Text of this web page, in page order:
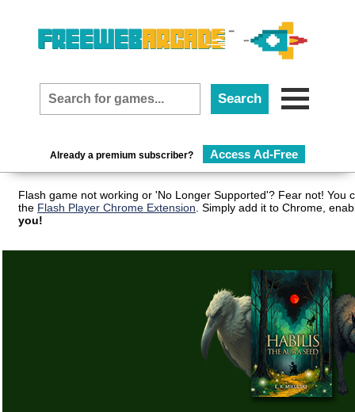
Already a premium subscriber? Access Ad-Free
Flash game not working or 'No Longer Supported'? Fear not! You
the Flash Player Chrome Extension . Simply add it to Chrome,
you!